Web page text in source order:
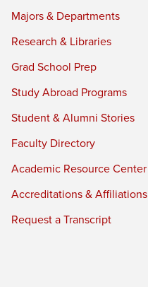
Majors & Departments
Research & Libraries
Grad School Prep
Study Abroad Programs
Student & Alumni Stories
Faculty Directory
Academic Resource Center
Accreditations & Affiliations
Request a Transcript